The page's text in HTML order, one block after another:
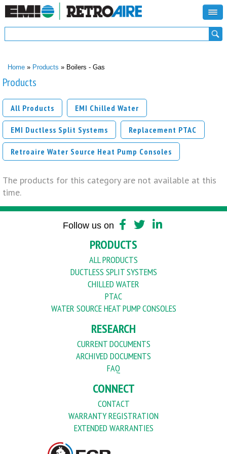
Search form
You are here
Home » Products » Boilers - Gas
Products
All Products EMI Chilled Water
EMI Ductless Split Systems Replacement PTAC
Retroaire Water Source Heat Pump Consoles
The products for this category are not available at this
time.
Follow us on
PRODUCTS
ALL PRODUCTS
DUCTLESS SPLIT SYSTEMS
CHILLED WATER
PTAC
WATER SOURCE HEAT PUMP CONSOLES
RESEARCH
CURRENT DOCUMENTS
ARCHIVED DOCUMENTS
FAQ
CONNECT
CONTACT
WARRANTY REGISTRATION
EXTENDED WARRANTIES